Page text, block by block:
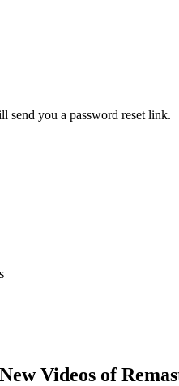
send you a password reset link.
Videos of